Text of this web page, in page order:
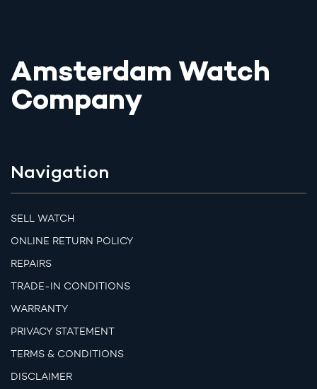
Amsterdam Watch
Company
Navigation
SELL WATCH
ONLINE RETURN POLICY
REPAIRS
TRADE-IN CONDITIONS
WARRANTY
PRIVACY STATEMENT
TERMS & CONDITIONS
DISCLAIMER